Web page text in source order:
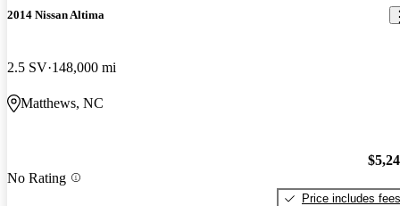
2014 Nissan Altima
2.5 SV 148,000 mi
Matthews, NC
No Rating
Price includes fees